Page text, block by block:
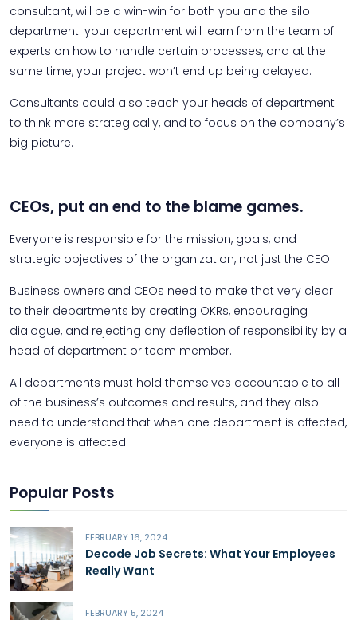
consultant, will be a win-win for both you and the silo
department: your department will learn from the team of
experts on how to handle certain processes, and at the
same time, your project won’t end up being delayed.
Consultants could also teach your heads of department
to think more strategically, and to focus on the company’s
big picture.
CEOs, put an end to the blame games.
Everyone is responsible for the mission, goals, and
strategic objectives of the organization, not just the CEO.
Business owners and CEOs need to make that very clear
to their departments by creating OKRs, encouraging
dialogue, and rejecting any deflection of responsibility by a
head of department or team member.
All departments must hold themselves accountable to all
of the business’s outcomes and results, and they also
need to understand that when one department is affected,
everyone is affected.
Popular Posts
FEBRUARY 16, 2024
Decode Job Secrets: What Your Employees
Really Want
FEBRUARY 5, 2024